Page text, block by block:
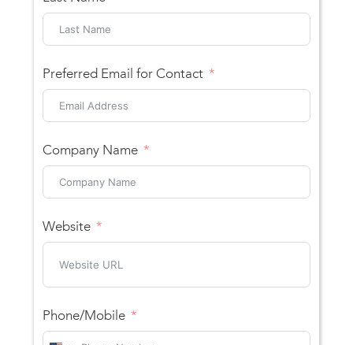
Preferred Email for Contact
Company Name
Website
Phone/Mobile